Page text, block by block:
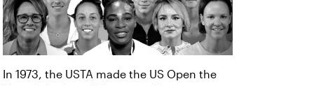
In 1973, the USTA made the US Open the